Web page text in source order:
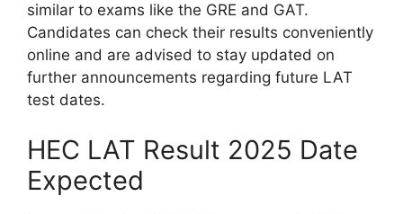
similar to exams like the GRE and GAT.
Candidates can check their results conveniently
online and are advised to stay updated on
further announcements regarding future LAT
test dates.
HEC LAT Result 2025 Date
Expected